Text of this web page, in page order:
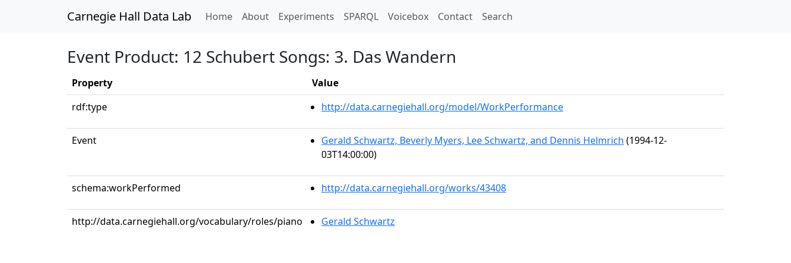
Carnegie Hall Data Lab Home(current)
About Experiments SPARQL Voicebox Contact Search
Event Product: 12 Schubert Songs: 3. Das Wandern
Property
Value
rdf:type
http://data.carnegiehall.org/model/WorkPerformance
Event Gerald Schwartz, Beverly Myers, Lee Schwartz, and Dennis Helmrich (1994-12-
03T14:00:00)
schema:workPerformed http://data.carnegiehall.org/works/43408
http://data.carnegiehall.org/vocabulary/roles/piano Gerald Schwartz